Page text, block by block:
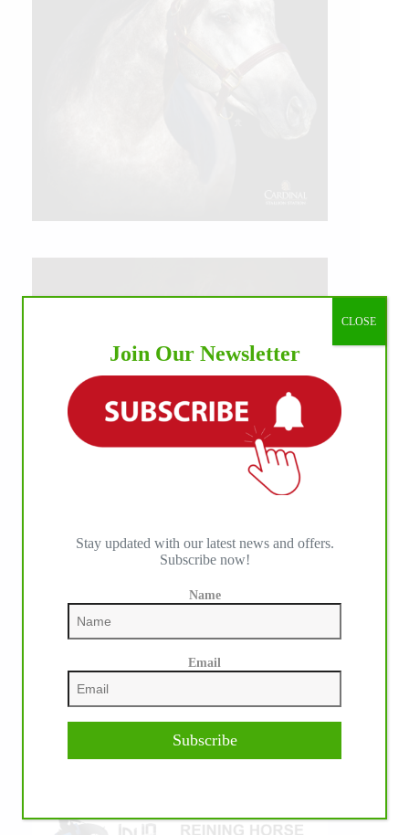
IHP MEDIA ALLIANCE PARTNERS
Join Our Newsletter
Stay updated with our latest news and offers.
Subscribe now!
Name
Email
Subscribe
CLOSE